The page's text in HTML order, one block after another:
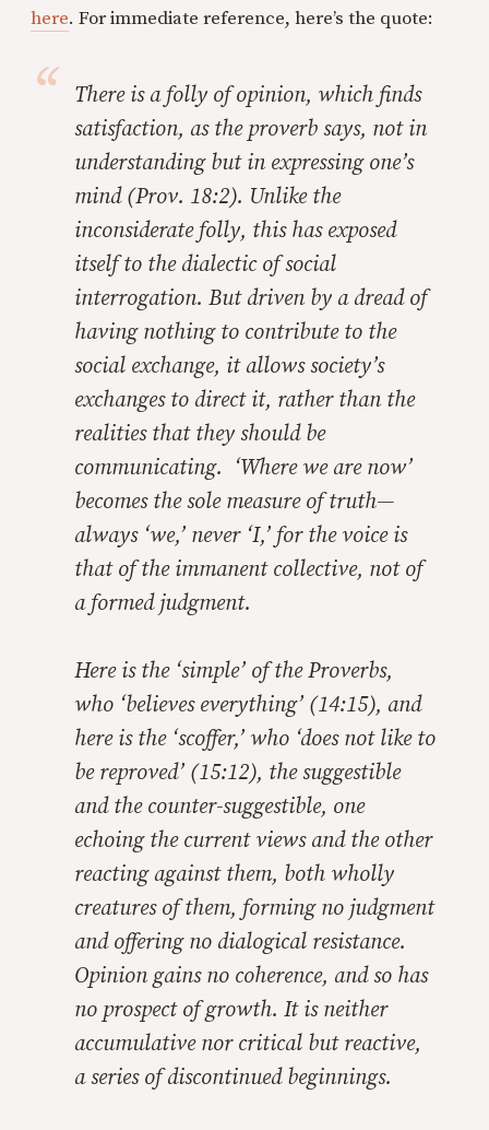
here. For immediate reference, here’s the quote:
There is a folly of opinion, which finds
satisfaction, as the proverb says, not in
understanding but in expressing one’s
mind (Prov. 18:2). Unlike the
inconsiderate folly, this has exposed
itself to the dialectic of social
interrogation. But driven by a dread of
having nothing to contribute to the
social exchange, it allows society’s
exchanges to direct it, rather than the
realities that they should be
communicating. ‘Where we are now’
becomes the sole measure of truth—
always ‘we,’ never ‘I,’ for the voice is
that of the immanent collective, not of
a formed judgment.
Here is the ‘simple’ of the Proverbs,
who ‘believes everything’ (14:15), and
here is the ‘scoffer,’ who ‘does not like to
be reproved’ (15:12), the suggestible
and the counter-suggestible, one
echoing the current views and the other
reacting against them, both wholly
creatures of them, forming no judgment
and offering no dialogical resistance.
Opinion gains no coherence, and so has
no prospect of growth. It is neither
accumulative nor critical but reactive,
a series of discontinued beginnings.